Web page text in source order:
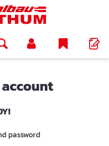
password